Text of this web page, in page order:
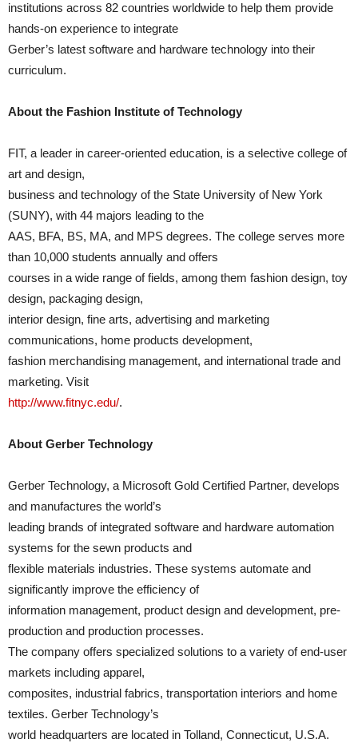
institutions across 82 countries worldwide to help them provide
hands-on experience to integrate
Gerber’s latest software and hardware technology into their
curriculum.
About the Fashion Institute of Technology
FIT, a leader in career-oriented education, is a selective college of
art and design,
business and technology of the State University of New York
(SUNY), with 44 majors leading to the
AAS, BFA, BS, MA, and MPS degrees. The college serves more
than 10,000 students annually and offers
courses in a wide range of fields, among them fashion design, toy
design, packaging design,
interior design, fine arts, advertising and marketing
communications, home products development,
fashion merchandising management, and international trade and
marketing. Visit
http://www.fitnyc.edu/.
About Gerber Technology
Gerber Technology, a Microsoft Gold Certified Partner, develops
and manufactures the world’s
leading brands of integrated software and hardware automation
systems for the sewn products and
flexible materials industries. These systems automate and
significantly improve the efficiency of
information management, product design and development, pre-
production and production processes.
The company offers specialized solutions to a variety of end-user
markets including apparel,
composites, industrial fabrics, transportation interiors and home
textiles. Gerber Technology’s
world headquarters are located in Tolland, Connecticut, U.S.A.